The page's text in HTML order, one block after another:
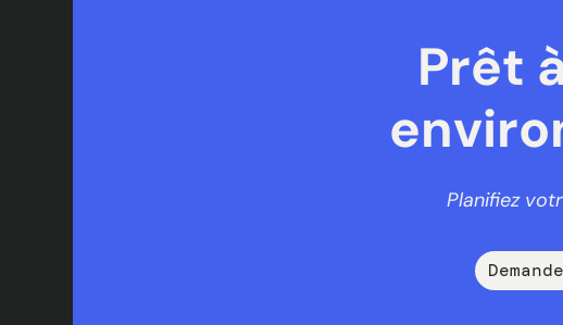
Prêt
Planifiez